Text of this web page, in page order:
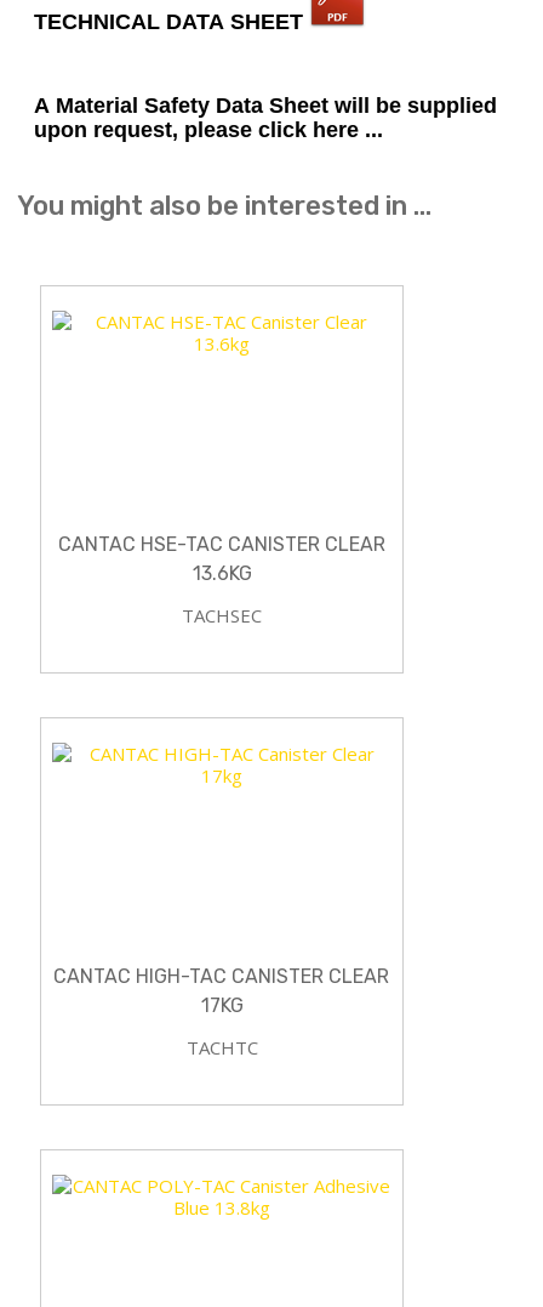
TECHNICAL DATA SHEET
A Material Safety Data Sheet will be supplied
upon request, please click here ...
You might also be interested in ...
CANTAC HSE-TAC CANISTER CLEAR
13.6KG
TACHSEC
CANTAC HIGH-TAC CANISTER CLEAR
17KG
TACHTC